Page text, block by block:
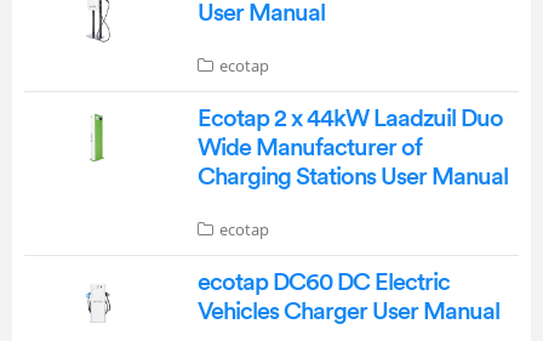
User Manual
ecotap
Ecotap 2 x 44kW Laadzuil Duo
Wide Manufacturer of
Charging Stations User Manual
ecotap
ecotap DC60 DC Electric
Vehicles Charger User Manual